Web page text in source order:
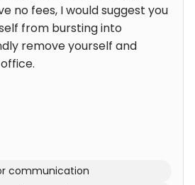
no fees, I would suggest you
from bursting into
remove yourself and
communication